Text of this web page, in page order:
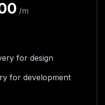
/m
for design
for development